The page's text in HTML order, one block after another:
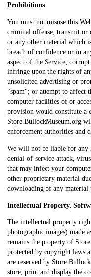
Prohibitions
You must not misuse this
criminal offense; transmit
or any other material which
breach of confidence or in
aspect of the Service; corrupt
infringe upon the rights of
unsolicited advertising or
"spam"; or attempt to affect
computer facilities of or
provision would constitute a
Store.BullockMuseum.org
enforcement authorities and
We will not be liable for any
denial-of-service attack,
that may infect your
other proprietary material
downloading of any material
Intellectual Property,
The intellectual property
photographic images) made
remains the property of
protected by copyright laws
are reserved by
store, print and display the